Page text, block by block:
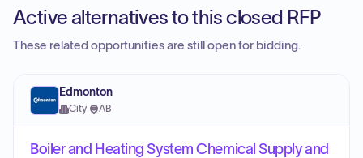
Active alternatives to this closed RFP
These related opportunities are still open for bidding.
Edmonton
City· AB
Boiler and Heating System Chemical Supply and